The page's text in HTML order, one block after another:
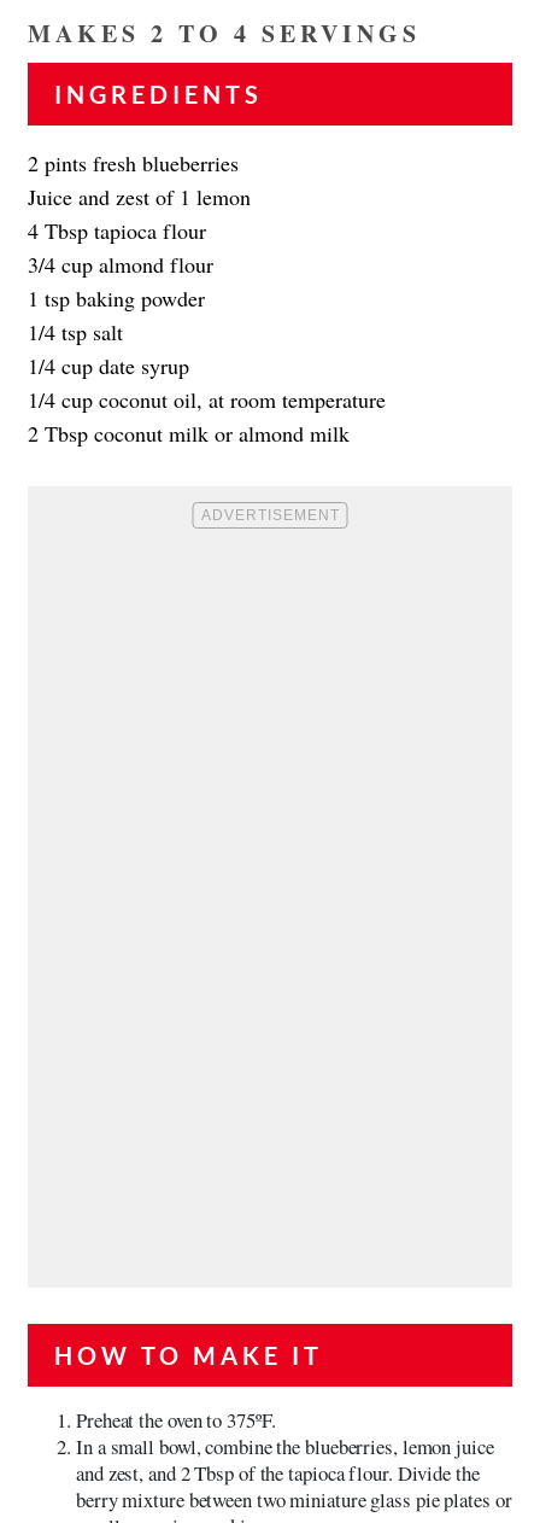
MAKES 2 TO 4 SERVINGS
INGREDIENTS
2 pints fresh blueberries
Juice and zest of 1 lemon
4 Tbsp tapioca flour
3/4 cup almond flour
1 tsp baking powder
1/4 tsp salt
1/4 cup date syrup
1/4 cup coconut oil, at room temperature
2 Tbsp coconut milk or almond milk
HOW TO MAKE IT
Preheat the oven to 375ºF.
In a small bowl, combine the blueberries, lemon juice
and zest, and 2 Tbsp of the tapioca flour. Divide the
berry mixture between two miniature glass pie plates or